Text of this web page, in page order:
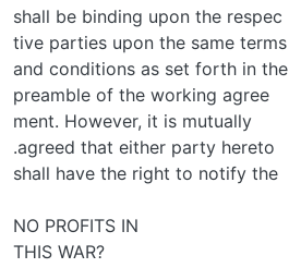
shall be binding upon the respec­
tive parties upon the same terms
and conditions as set forth in the
preamble of the working agree­
ment. However, it is mutually
.agreed that either party hereto
shall have the right to notify the
NO PROFITS IN
THIS WAR?